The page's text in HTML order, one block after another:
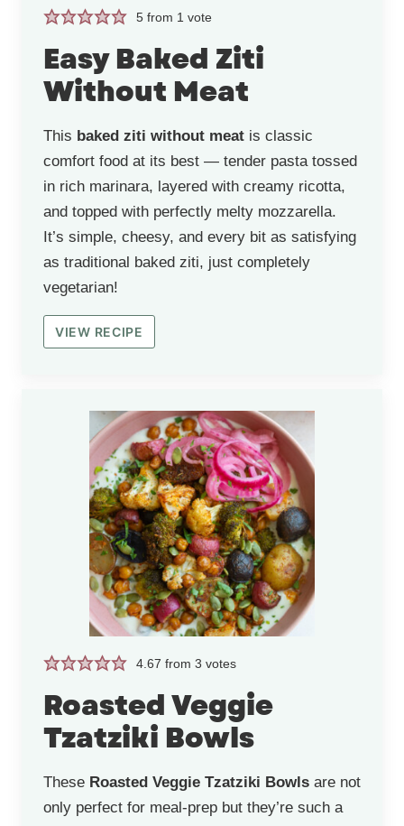
5 from 1 vote
Easy Baked Ziti
Without Meat
This baked ziti without meat is classic
comfort food at its best — tender pasta tossed
in rich marinara, layered with creamy ricotta,
and topped with perfectly melty mozzarella.
It’s simple, cheesy, and every bit as satisfying
as traditional baked ziti, just completely
vegetarian!
VIEW RECIPE
4.67 from3 votes
Roasted Veggie
Tzatziki Bowls
These Roasted Veggie Tzatziki Bowls are not
only perfect for meal-prep but they’re such a